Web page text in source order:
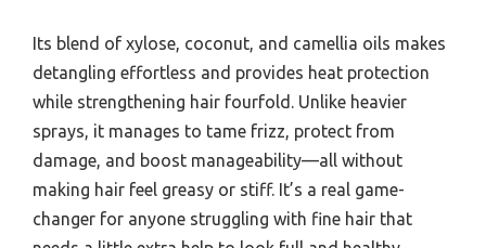
Its blend of xylose, coconut, and camellia oils makes
detangling effortless and provides heat protection
while strengthening hair fourfold. Unlike heavier
sprays, it manages to tame frizz, protect from
damage, and boost manageability—all without
making hair feel greasy or stiff. It’s a real game-
changer for anyone struggling with fine hair that